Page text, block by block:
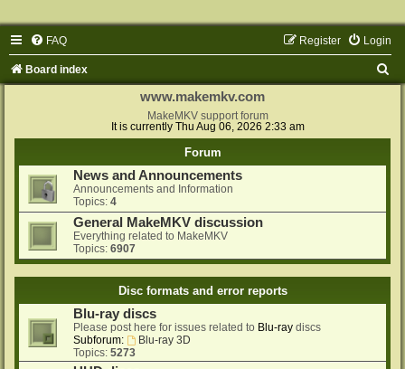
FAQ Login
Register
Board index
www.makemkv.com
MakeMKV support forum
It is currently Thu Aug 06, 2026 2:33 am
Forum
News and Announcements
Announcements and Information
Topics: 4
General MakeMKV discussion
Everything related to MakeMKV
Topics: 6907
Disc formats and error reports
Blu-ray discs
Please post here for issues related to Blu-ray discs
Subforum:
Blu-ray 3D
Topics: 5273